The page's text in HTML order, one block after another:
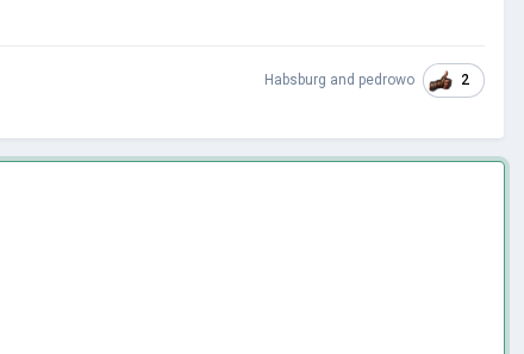
Habsburg and pedrowo 2